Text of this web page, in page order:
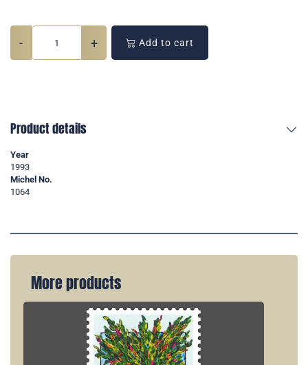
- + Add to cart
Product details
Year
1993
Michel No.
1064
More products